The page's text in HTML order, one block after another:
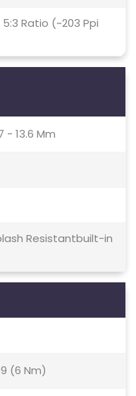
5:3 Ratio (~203 Ppi
- 13.6 Mm
Resistantbuilt-in
(6 Nm)